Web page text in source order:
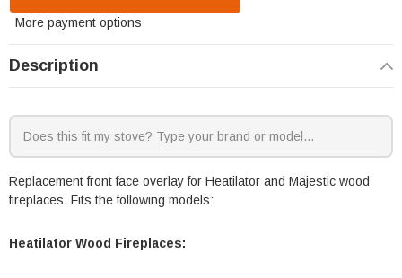
More payment options
Description
Replacement front face overlay for Heatilator and Majestic wood
fireplaces. Fits the following models:
Heatilator Wood Fireplaces: